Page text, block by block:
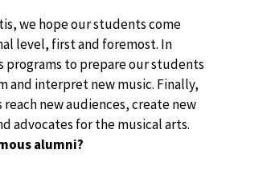
we hope our students come
level, first and foremost. In
programs to prepare our students
and interpret new music. Finally,
new audiences, create new
advocates for the musical arts.
alumni?